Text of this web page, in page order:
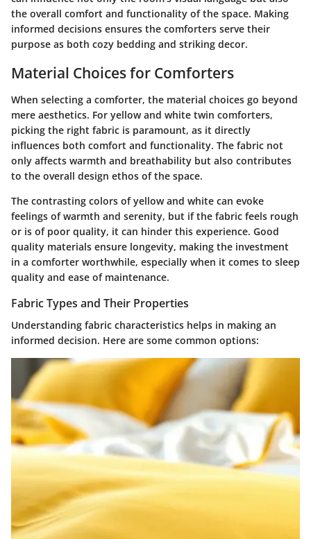
the overall comfort and functionality of the space. Making
informed decisions ensures the comforters serve their
purpose as both cozy bedding and striking decor.
Material Choices for Comforters
When selecting a comforter, the material choices go beyond
mere aesthetics. For yellow and white twin comforters,
picking the right fabric is paramount, as it directly
influences both comfort and functionality. The fabric not
only affects warmth and breathability but also contributes
to the overall design ethos of the space.
The contrasting colors of yellow and white can evoke
feelings of warmth and serenity, but if the fabric feels rough
or is of poor quality, it can hinder this experience. Good
quality materials ensure longevity, making the investment
in a comforter worthwhile, especially when it comes to sleep
quality and ease of maintenance.
Fabric Types and Their Properties
Understanding fabric characteristics helps in making an
informed decision. Here are some common options: